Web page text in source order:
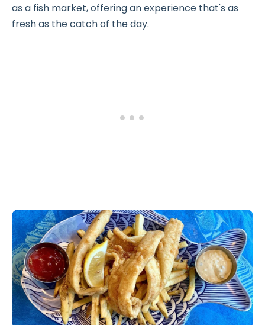
as a fish market, offering an experience that's as
fresh as the catch of the day.